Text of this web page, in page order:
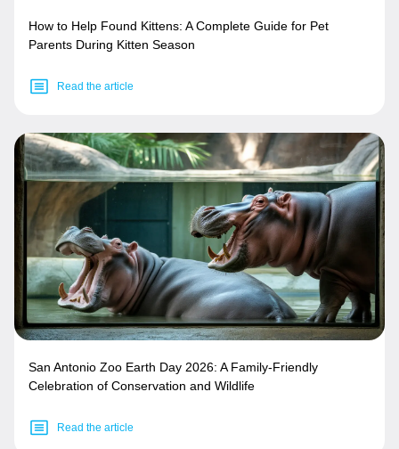
How to Help Found Kittens: A Complete Guide for Pet
Parents During Kitten Season
Read the article
San Antonio Zoo Earth Day 2026: A Family-Friendly
Celebration of Conservation and Wildlife
Read the article